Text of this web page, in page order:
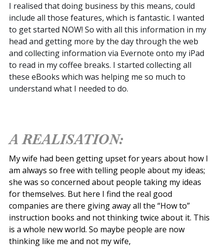
I realised that doing business by this means, could
include all those features, which is fantastic. I wanted
to get started NOW! So with all this information in my
head and getting more by the day through the web
and collecting information via Evernote onto my iPad
to read in my coffee breaks. I started collecting all
these eBooks which was helping me so much to
understand what I needed to do.
A REALISATION:
My wife had been getting upset for years about how I
am always so free with telling people about my ideas;
she was so concerned about people taking my ideas
for themselves. But here I find the real good
companies are there giving away all the “How to”
instruction books and not thinking twice about it. This
is a whole new world. So maybe people are now
thinking like me and not my wife,